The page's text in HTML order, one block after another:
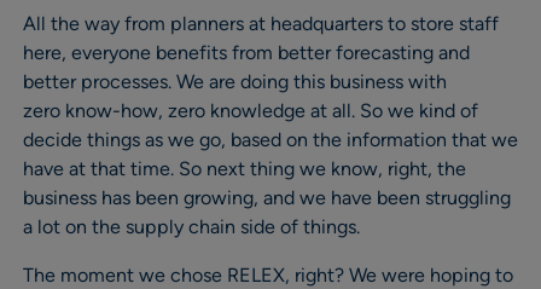
All the way from planners at headquarters to store staff
here, everyone benefits from better forecasting and
better processes. We are doing this business with
zero know-how, zero knowledge at all. So we kind of
decide things as we go, based on the information that we
have at that time. So next thing we know, right, the
business has been growing, and we have been struggling
a lot on the supply chain side of things.
The moment we chose RELEX, right? We were hoping to